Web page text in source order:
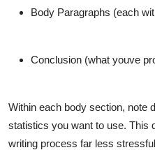
Body Paragraphs (each
Conclusion (what youve
Within each body section, note
statistics you want to use. This
writing process far less